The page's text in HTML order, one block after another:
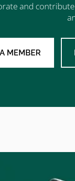
and
MEMBER